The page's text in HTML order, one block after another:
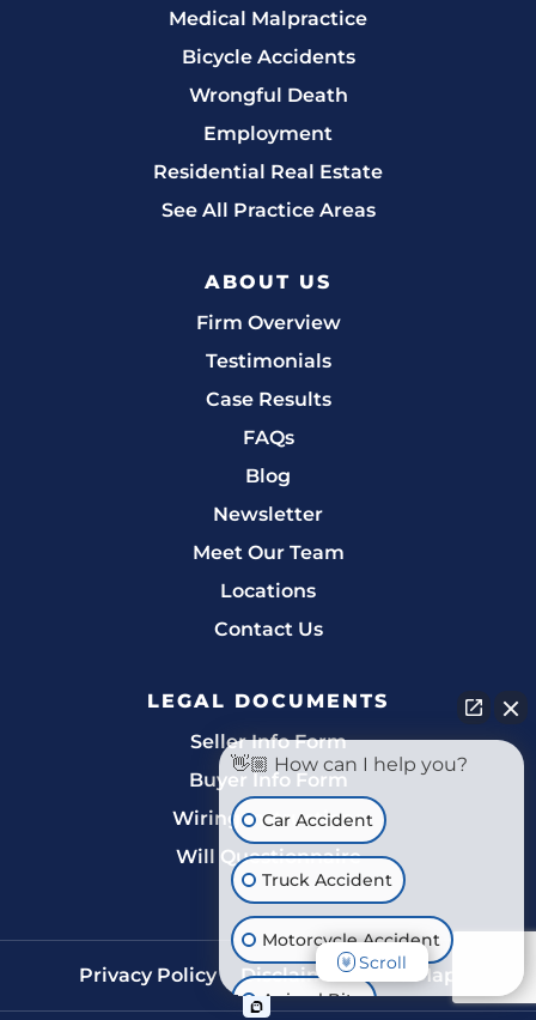
Medical Malpractice
Bicycle Accidents
Wrongful Death
Employment
Residential Real Estate
See All Practice Areas
ABOUT US
Firm Overview
Testimonials
Case Results
FAQs
Blog
Newsletter
Meet Our Team
Locations
Contact Us
LEGAL DOCUMENTS
Seller Info Form
Buyer Info Form
Wiring Instructions
Will Questionnaire
Privacy Policy Disclaimer Site Map
👋🏼 How can I help you?
Car Accident
Truck Accident
Motorcycle Accident
Animal Bite
Scroll